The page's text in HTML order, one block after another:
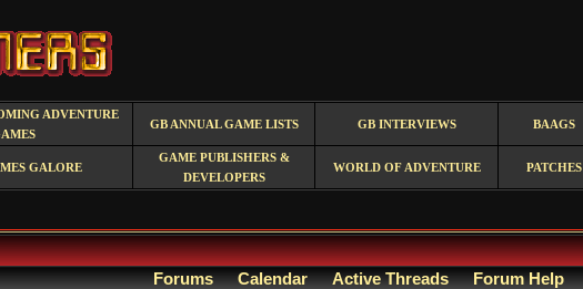
ADVENTURE
GB ANNUAL GAME LISTS GB INTERVIEWS BAAGS
GALORE
GAME PUBLISHERS &
DEVELOPERS
WORLD OF ADVENTURE PATCHES
Forums Calendar Active Threads Forum Help